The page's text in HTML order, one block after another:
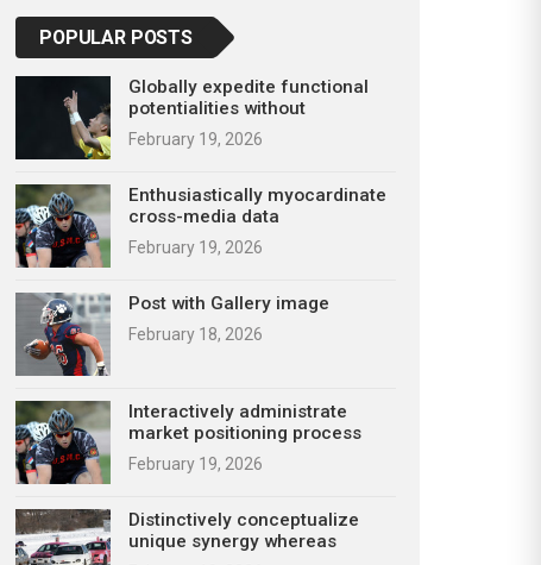
POPULAR POSTS
Globally expedite functional
potentialities without
February 19, 2026
Enthusiastically myocardinate
cross-media data
February 19, 2026
Post with Gallery image
February 18, 2026
Interactively administrate
market positioning process
February 19, 2026
Distinctively conceptualize
unique synergy whereas